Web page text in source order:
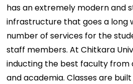
has an extremely modern
infrastructure that goes a long
number of services for the
staff members. At Chitkara
inducting the best faculty from
and academia. Classes are